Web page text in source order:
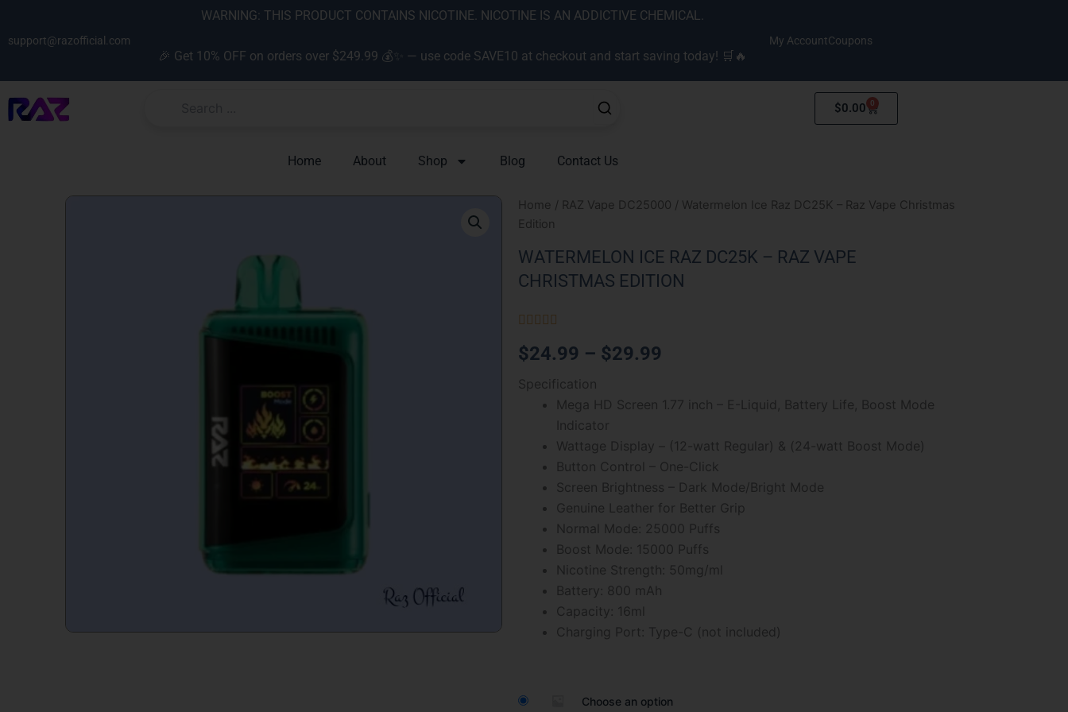
content
support@razofficial.com
WARNING: THIS PRODUCT CONTAINS NICOTINE. NICOTINE IS AN ADDICTIVE CHEMICAL.
🎉 Get 10% OFF on orders over $249.99 💰✨ — use code SAVE10 at checkout and start saving today! 🛒🔥
My AccountCoupons
$0.00 0
Cart
Home About Shop Blog Contact Us
Home / RAZ Vape DC25000 / Watermelon Ice Raz DC25K – Raz Vape Christmas
Edition
WATERMELON ICE RAZ DC25K – RAZ VAPE
CHRISTMAS EDITION
    
out
$24.99 – $29.99
$24.99
through
$29.99
Specification
Mega HD Screen 1.77 inch – E-Liquid, Battery Life, Boost Mode
Indicator
Wattage Display – (12-watt Regular) & (24-watt Boost Mode)
Button Control – One-Click
Screen Brightness – Dark Mode/Bright Mode
Genuine Leather for Better Grip
Normal Mode: 25000 Puffs
Boost Mode: 15000 Puffs
Nicotine Strength: 50mg/ml
Battery: 800 mAh
Capacity: 16ml
Charging Port: Type-C (not included)
Choose an option
Raz